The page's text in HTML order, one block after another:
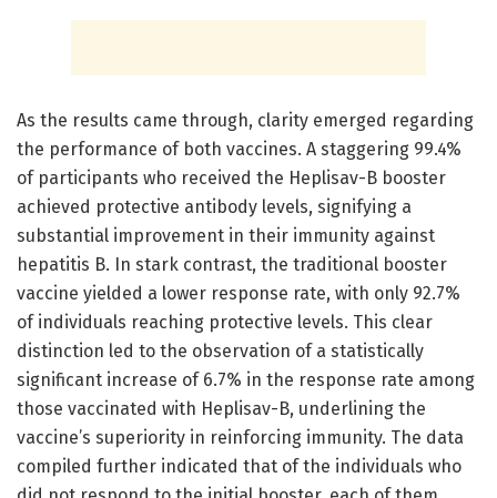
As the results came through, clarity emerged regarding
the performance of both vaccines. A staggering 99.4%
of participants who received the Heplisav-B booster
achieved protective antibody levels, signifying a
substantial improvement in their immunity against
hepatitis B. In stark contrast, the traditional booster
vaccine yielded a lower response rate, with only 92.7%
of individuals reaching protective levels. This clear
distinction led to the observation of a statistically
significant increase of 6.7% in the response rate among
those vaccinated with Heplisav-B, underlining the
vaccine’s superiority in reinforcing immunity. The data
compiled further indicated that of the individuals who